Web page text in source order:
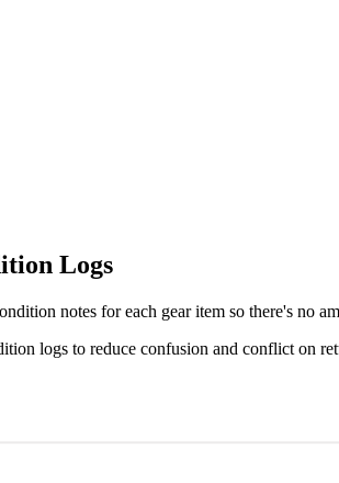
Logs
notes for each gear item so there's no
logs to reduce confusion and conflict on